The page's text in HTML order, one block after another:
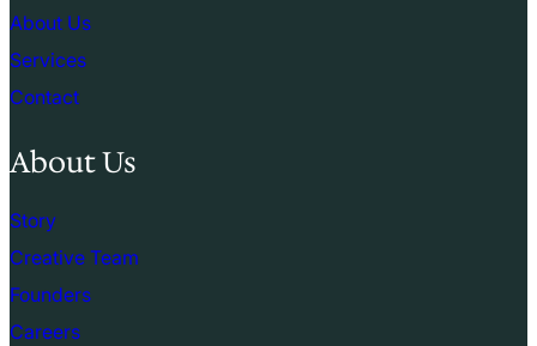
About Us
Services
Contact
About Us
Story
Creative Team
Founders
Careers